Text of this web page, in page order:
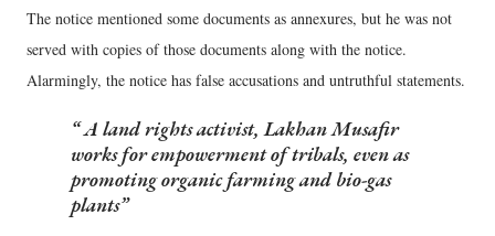
The notice mentioned some documents as annexures, but he was not
served with copies of those documents along with the notice.
Alarmingly, the notice has false accusations and untruthful statements.
A land rights activist, Lakhan Musafir
works for empowerment of tribals, even as
promoting organic farming and bio-gas
plants